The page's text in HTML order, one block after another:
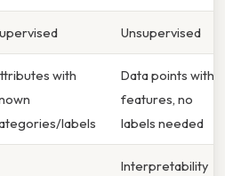
Unsupervised
with
labels
Data points with
features, no
labels needed
Interpretability